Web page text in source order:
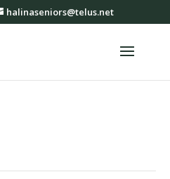
halinaseniors@telus.net